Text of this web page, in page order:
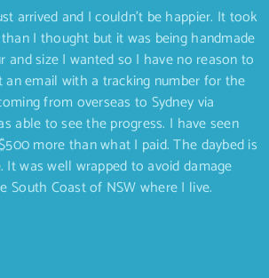
arrived and I couldn’t be happier. It took
I thought but it was being handmade
and size I wanted so I have no reason to
an email with a tracking number for the
from overseas to Sydney via
able to see the progress. I have seen
more than what I paid. The daybed is
It was well wrapped to avoid damage
South Coast of NSW where I live.